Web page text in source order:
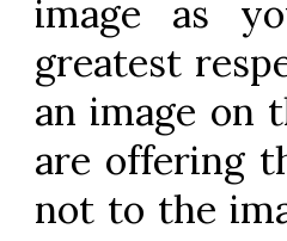
image as
greatest
an image on
are offering
not to the